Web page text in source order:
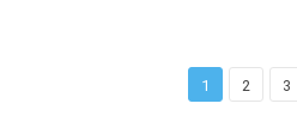
1 2 3